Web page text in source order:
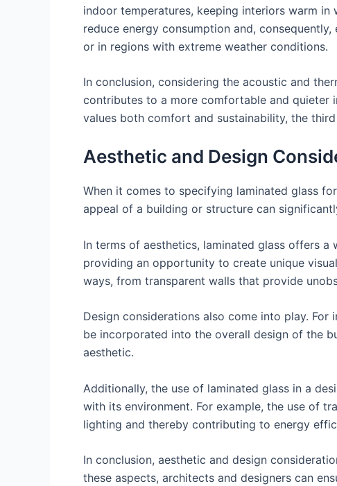
indoor temperatures, keeping interiors warm
reduce energy consumption and,
or in regions with extreme weather conditions.
In conclusion, considering the acoustic and
contributes to a more comfortable and quieter
values both comfort and sustainability, the
Aesthetic and Design
When it comes to specifying laminated glass
appeal of a building or structure can
In terms of aesthetics, laminated glass offers
providing an opportunity to create unique
ways, from transparent walls that provide
Design considerations also come into play.
be incorporated into the overall design of the
aesthetic.
Additionally, the use of laminated glass in a
with its environment. For example, the use of
lighting and thereby contributing to energy
In conclusion, aesthetic and design
these aspects, architects and designers can